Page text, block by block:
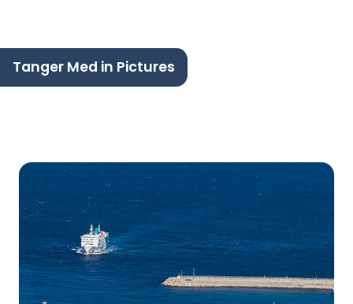
Tanger Med in Pictures